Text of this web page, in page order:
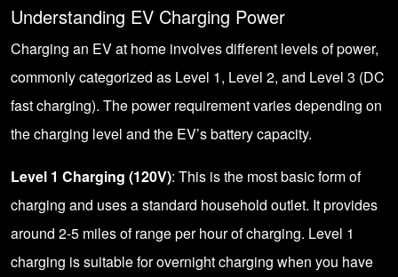
Understanding EV Charging Power
Charging an EV at home involves different levels of power,
commonly categorized as Level 1, Level 2, and Level 3 (DC
fast charging). The power requirement varies depending on
the charging level and the EV’s battery capacity.
Level 1 Charging (120V): This is the most basic form of
charging and uses a standard household outlet. It provides
around 2-5 miles of range per hour of charging. Level 1
charging is suitable for overnight charging when you have